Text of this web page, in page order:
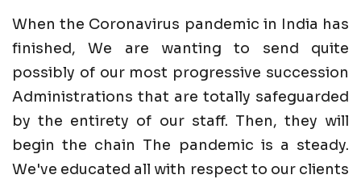
When the Coronavirus pandemic in India has
finished, We are wanting to send quite
possibly of our most progressive succession
Administrations that are totally safeguarded
by the entirety of our staff. Then, they will
begin the chain The pandemic is a steady.
We've educated all with respect to our clients